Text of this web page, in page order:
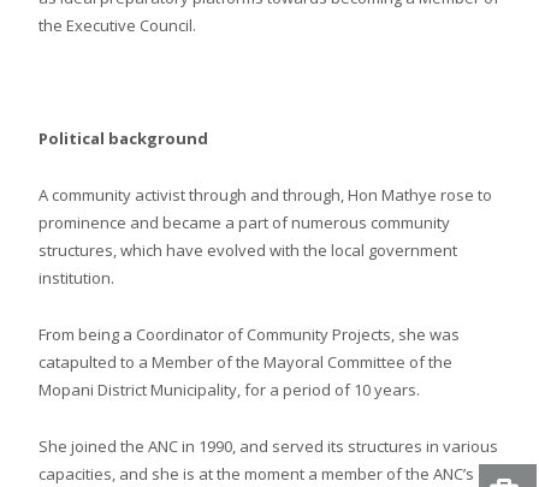
the Executive Council.
Political background
A community activist through and through, Hon Mathye rose to
prominence and became a part of numerous community
structures, which have evolved with the local government
institution.
From being a Coordinator of Community Projects, she was
catapulted to a Member of the Mayoral Committee of the
Mopani District Municipality, for a period of 10 years.
She joined the ANC in 1990, and served its structures in various
capacities, and she is at the moment a member of the ANC’s